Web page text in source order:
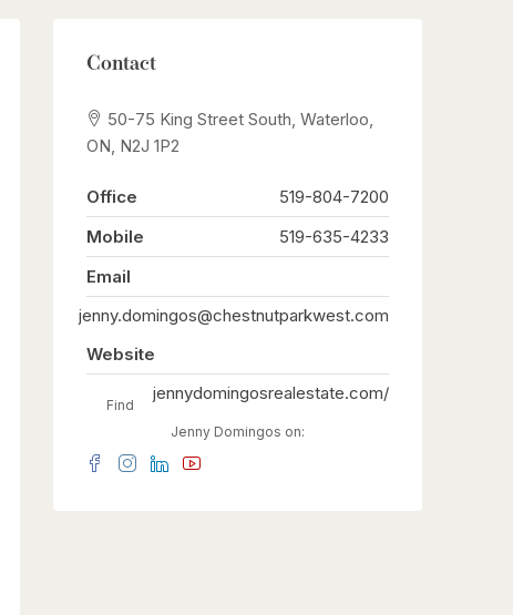
Contact
50-75 King Street South, Waterloo,
ON, N2J 1P2
Office
519-804-7200
Mobile
519-635-4233
Email
jenny.domingos@chestnutparkwest.com
Website
jennydomingosrealestate.com/
Find
Jenny Domingos on: